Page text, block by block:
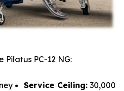
Pilatus PC-12 NG:
Service Ceiling: 30,000